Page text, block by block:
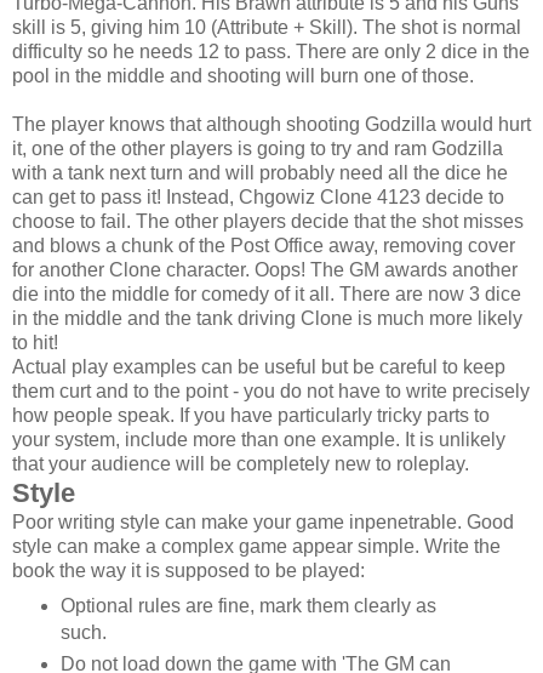
skill is 5, giving him 10 (Attribute + Skill). The shot is normal
difficulty so he needs 12 to pass. There are only 2 dice in the
pool in the middle and shooting will burn one of those.
The player knows that although shooting Godzilla would hurt
it, one of the other players is going to try and ram Godzilla
with a tank next turn and will probably need all the dice he
can get to pass it! Instead, Chgowiz Clone 4123 decide to
choose to fail. The other players decide that the shot misses
and blows a chunk of the Post Office away, removing cover
for another Clone character. Oops! The GM awards another
die into the middle for comedy of it all. There are now 3 dice
in the middle and the tank driving Clone is much more likely
to hit!
Actual play examples can be useful but be careful to keep
them curt and to the point - you do not have to write precisely
how people speak. If you have particularly tricky parts to
your system, include more than one example. It is unlikely
that your audience will be completely new to roleplay.
Style
Poor writing style can make your game inpenetrable. Good
style can make a complex game appear simple. Write the
book the way it is supposed to be played:
Optional rules are fine, mark them clearly as
such.
Do not load down the game with 'The GM can